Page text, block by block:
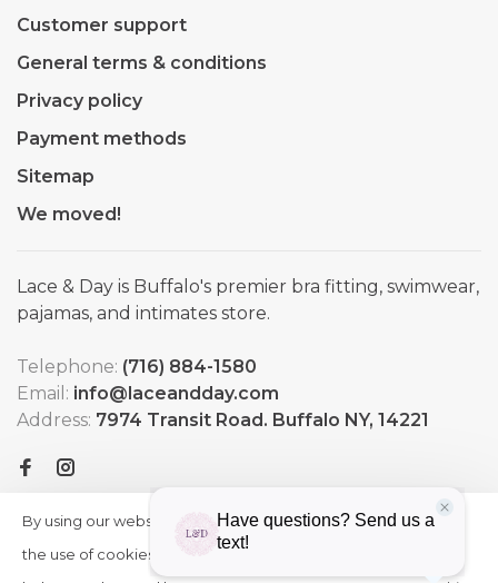
Customer support
General terms & conditions
Privacy policy
Payment methods
Sitemap
We moved!
Lace & Day is Buffalo's premier bra fitting, swimwear,
pajamas, and intimates store.
Telephone: (716) 884-1580
Email: info@laceandday.com
Address: 7974 Transit Road. Buffalo NY, 14221
By using our website, you agree to
the use of cookies. These cookies
HIDE
More